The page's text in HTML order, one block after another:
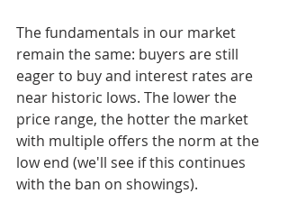
The fundamentals in our market
remain the same: buyers are still
eager to buy and interest rates are
near historic lows. The lower the
price range, the hotter the market
with multiple offers the norm at the
low end (we'll see if this continues
with the ban on showings).